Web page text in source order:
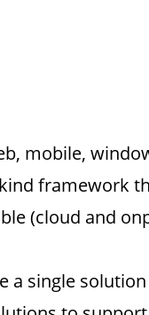
mobile,
framework
(cloud and
a single